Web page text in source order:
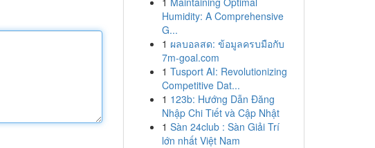
Humidity: A Comprehensive
G...
1 ผลบอลสด: ข้อมูลครบมือกับ
7m-goal.com
1 Tusport AI: Revolutionizing
Competitive Dat...
1 123b: Hướng Dẫn Đăng
Nhập Chi Tiết và Cập Nhật
1 Sàn 24club : Sàn Giải Trí
lớn nhất Việt Nam